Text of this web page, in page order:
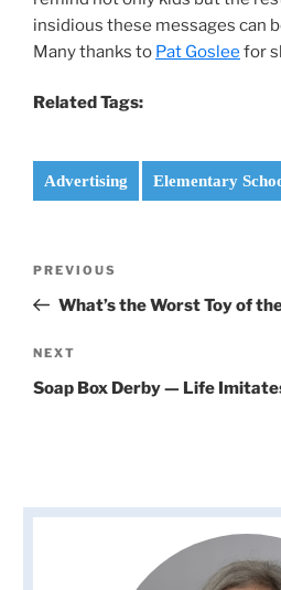
insidious these messages can
Many thanks to Pat Goslee for
Related Tags:
Advertising Elementary
Previous
Post
PREVIOUS
What’s the Worst Toy of
Next
Post
NEXT
Soap Box Derby — Life